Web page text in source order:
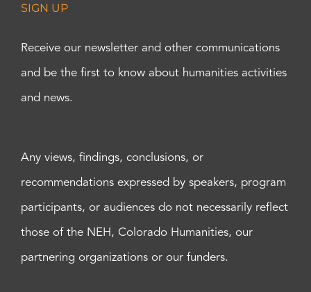
SIGN UP
Receive our newsletter and other communications
and be the first to know about humanities activities
and news.
Any views, findings, conclusions, or
recommendations expressed by speakers, program
participants, or audiences do not necessarily reflect
those of the NEH, Colorado Humanities, our
partnering organizations or our funders.